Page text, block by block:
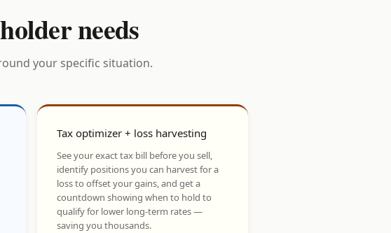
needs
your specific situation.
Tax optimizer + loss harvesting
See your exact tax bill before you sell,
identify positions you can harvest for a
loss to offset your gains, and get a
countdown showing when to hold to
qualify for lower long-term rates —
saving you thousands.